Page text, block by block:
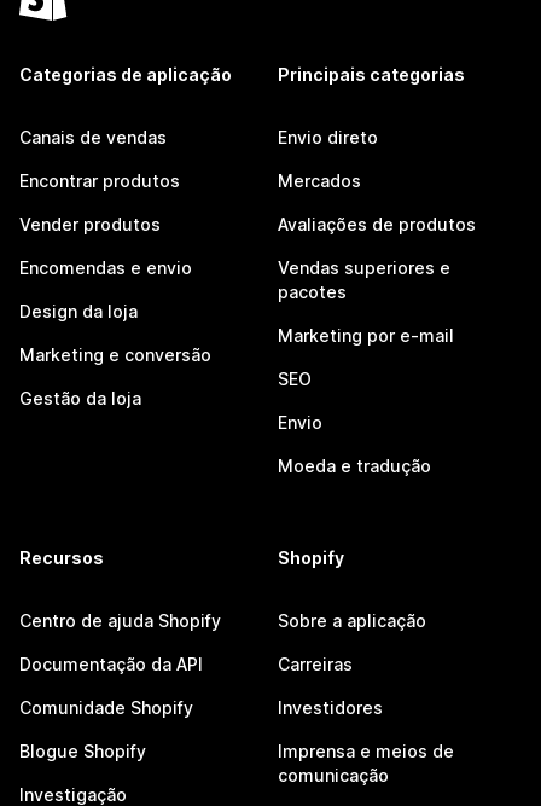
Categorias de aplicação
Canais de vendas
Encontrar produtos
Vender produtos
Encomendas e envio
Design da loja
Marketing e conversão
Gestão da loja
Principais categorias
Envio direto
Mercados
Avaliações de produtos
Vendas superiores e
pacotes
Marketing por e-mail
SEO
Envio
Moeda e tradução
Recursos
Centro de ajuda Shopify
Documentação da API
Comunidade Shopify
Blogue Shopify
Investigação
Shopify
Sobre a aplicação
Carreiras
Investidores
Imprensa e meios de
comunicação